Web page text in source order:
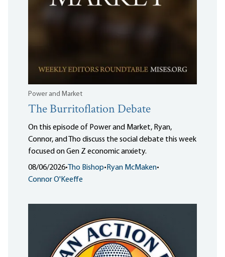
Power and Market
The Burritoflation Debate
On this episode of Power and Market, Ryan,
Connor, and Tho discuss the social debate this week
focused on Gen Z economic anxiety.
08/06/2026• Tho Bishop• Ryan McMaken•
Connor O'Keeffe